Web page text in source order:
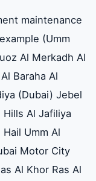
maintenance
(Umm
Al Merkadh Al
Baraha Al
(Dubai) Jebel
Hills Al Jafiliya
Umm Al
Motor City
Al Khor Ras Al